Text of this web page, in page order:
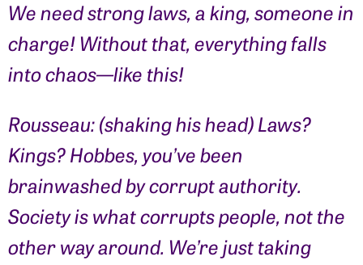
We need strong laws, a king, someone in
charge! Without that, everything falls
into chaos—like this!
Rousseau: (shaking his head) Laws?
Kings? Hobbes, you’ve been
brainwashed by corrupt authority.
Society is what corrupts people, not the
other way around. We’re just taking